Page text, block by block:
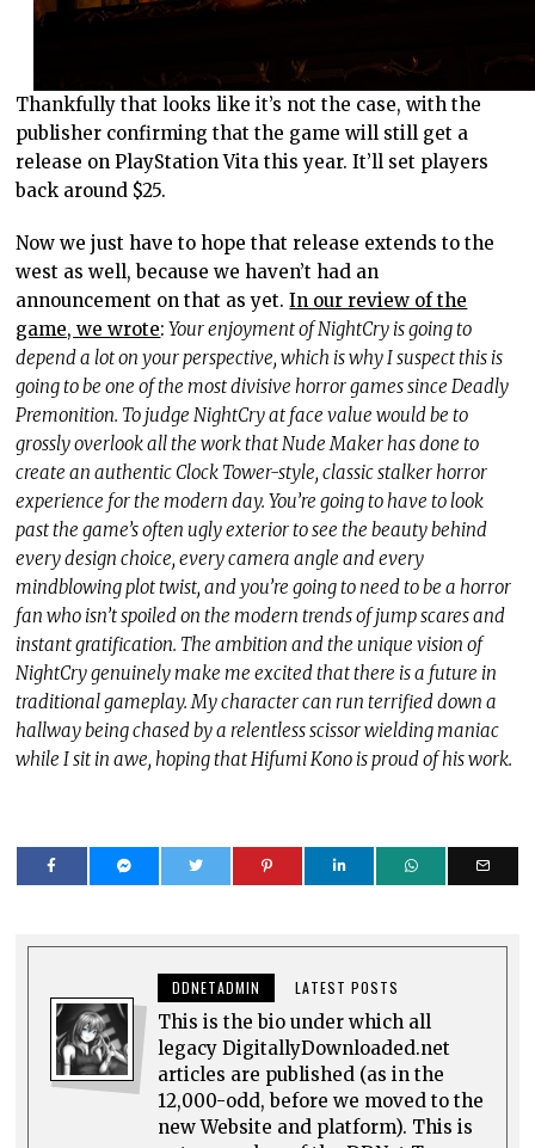
Thankfully that looks like it’s not the case, with the
publisher confirming that the game will still get a
release on PlayStation Vita this year. It’ll set players
back around $25.
Now we just have to hope that release extends to the
west as well, because we haven’t had an
announcement on that as yet.In our review of the
game, we wrote: Your enjoyment of NightCry is going to
depend a lot on your perspective, which is why I suspect this is
going to be one of the most divisive horror games since Deadly
Premonition. To judge NightCry at face value would be to
grossly overlook all the work that Nude Maker has done to
create an authentic Clock Tower-style, classic stalker horror
experience for the modern day. You’re going to have to look
past the game’s often ugly exterior to see the beauty behind
every design choice, every camera angle and every
mindblowing plot twist, and you’re going to need to be a horror
fan who isn’t spoiled on the modern trends of jump scares and
instant gratification. The ambition and the unique vision of
NightCry genuinely make me excited that there is a future in
traditional gameplay. My character can run terrified down a
hallway being chased by a relentless scissor wielding maniac
while I sit in awe, hoping that Hifumi Kono is proud of his work.
DDNETADMIN LATEST POSTS
This is the bio under which all
legacy DigitallyDownloaded.net
articles are published (as in the
12,000-odd, before we moved to the
new Website and platform). This is